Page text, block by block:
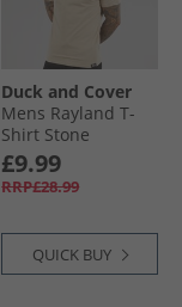
Duck and Cover
Mens Rayland T-
Shirt Stone
£9.99
RRP£28.99
QUICK BUY